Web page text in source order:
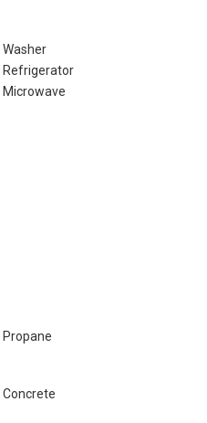
Washer
Refrigerator
Microwave
Propane
Concrete